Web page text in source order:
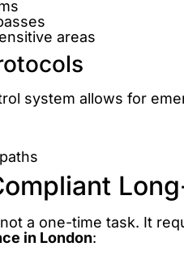
areas
system allows for
a one-time task. It
in London: